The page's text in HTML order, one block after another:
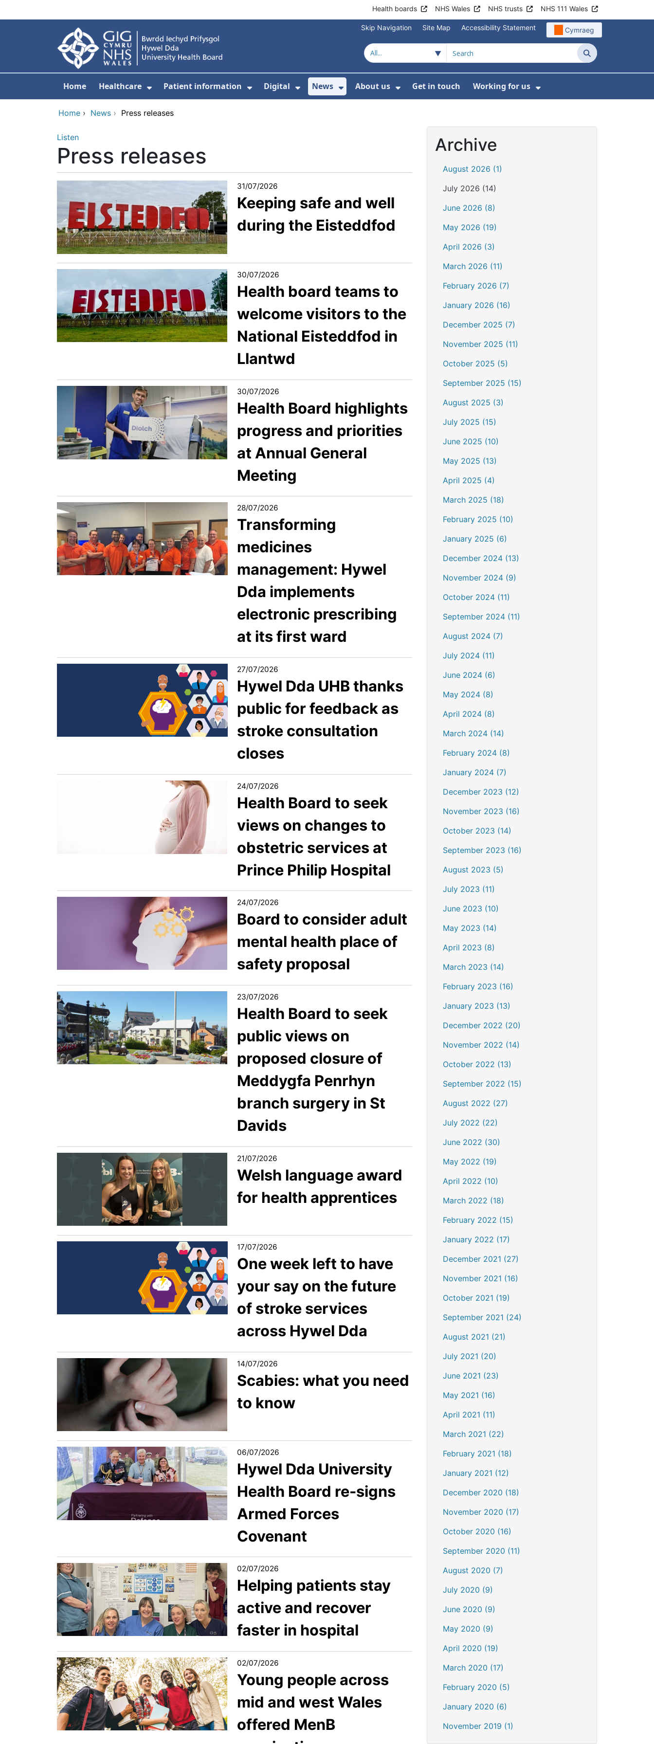
Health boards NHS Wales NHS trusts NHS 111 Wales
Skip Navigation Site Map Accessibility Statement Cymraeg
Search
Home Healthcare
Show Submenu For Healthcare
Patient information
Show Submenu For Patient information
Digital
Show Submenu For Digital
News
Show Submenu For News
About us
Show Submenu For About us
Get in touch Working for us
Show Submenu For
Home › News › Press releases
Listen
Press releases
31/07/2026
Keeping safe and well
during the Eisteddfod
30/07/2026
Health board teams to
welcome visitors to the
National Eisteddfod in
Llantwd
30/07/2026
Health Board highlights
progress and priorities
at Annual General
Meeting
28/07/2026
Transforming
medicines
management: Hywel
Dda implements
electronic prescribing
at its first ward
27/07/2026
Hywel Dda UHB thanks
public for feedback as
stroke consultation
closes
24/07/2026
Health Board to seek
views on changes to
obstetric services at
Prince Philip Hospital
24/07/2026
Board to consider adult
mental health place of
safety proposal
23/07/2026
Health Board to seek
public views on
proposed closure of
Meddygfa Penrhyn
branch surgery in St
Davids
21/07/2026
Welsh language award
for health apprentices
17/07/2026
One week left to have
your say on the future
of stroke services
across Hywel Dda
14/07/2026
Scabies: what you need
to know
06/07/2026
Hywel Dda University
Health Board re-signs
Armed Forces
Covenant
02/07/2026
Helping patients stay
active and recover
faster in hospital
02/07/2026
Young people across
mid and west Wales
offered MenB
Archive
August 2026 (1)
July 2026 (14)
June 2026 (8)
May 2026 (19)
April 2026 (3)
March 2026 (11)
February 2026 (7)
January 2026 (16)
December 2025 (7)
November 2025 (11)
October 2025 (5)
September 2025 (15)
August 2025 (3)
July 2025 (15)
June 2025 (10)
May 2025 (13)
April 2025 (4)
March 2025 (18)
February 2025 (10)
January 2025 (6)
December 2024 (13)
November 2024 (9)
October 2024 (11)
September 2024 (11)
August 2024 (7)
July 2024 (11)
June 2024 (6)
May 2024 (8)
April 2024 (8)
March 2024 (14)
February 2024 (8)
January 2024 (7)
December 2023 (12)
November 2023 (16)
October 2023 (14)
September 2023 (16)
August 2023 (5)
July 2023 (11)
June 2023 (10)
May 2023 (14)
April 2023 (8)
March 2023 (14)
February 2023 (16)
January 2023 (13)
December 2022 (20)
November 2022 (14)
October 2022 (13)
September 2022 (15)
August 2022 (27)
July 2022 (22)
June 2022 (30)
May 2022 (19)
April 2022 (10)
March 2022 (18)
February 2022 (15)
January 2022 (17)
December 2021 (27)
November 2021 (16)
October 2021 (19)
September 2021 (24)
August 2021 (21)
July 2021 (20)
June 2021 (23)
May 2021 (16)
April 2021 (11)
March 2021 (22)
February 2021 (18)
January 2021 (12)
December 2020 (18)
November 2020 (17)
October 2020 (16)
September 2020 (11)
August 2020 (7)
July 2020 (9)
June 2020 (9)
May 2020 (9)
April 2020 (19)
March 2020 (17)
February 2020 (5)
January 2020 (6)
November 2019 (1)